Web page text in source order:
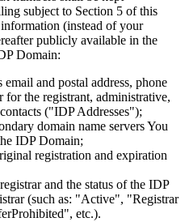
subject to Section 5 of this
(instead of your
publicly available in the
Domain:
and postal address, phone
for the registrant, administrative,
("IDP Addresses");
domain name servers You
IDP Domain;
registration and expiration
and the status of the IDP
(such as: "Active", "Registrar
etc.).